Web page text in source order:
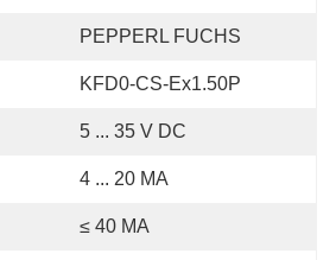
PEPPERL FUCHS
KFD0-CS-Ex1.50P
5 ... 35 V DC
4 ... 20 MA
≤ 40 MA